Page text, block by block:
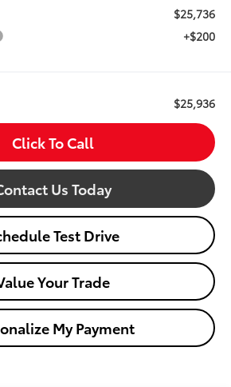
$25,736
+$200
$25,936
Click To Call
Us Today
Test Drive
Your Trade
My Payment